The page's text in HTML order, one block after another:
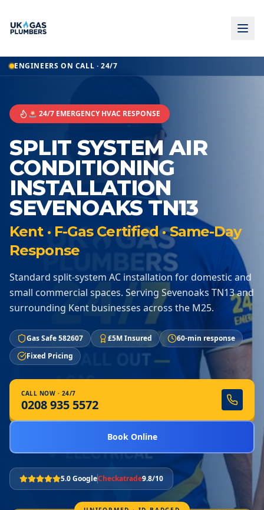
ENGINEERS ON CALL · 24/7
🚨 24/7 EMERGENCY HVAC RESPONSE
SPLIT SYSTEM AIR
CONDITIONING
INSTALLATION
SEVENOAKS TN13
Kent · F-Gas Certified · Same-Day
Response
Standard split-system AC installation for domestic and
small commercial spaces. Serving Sevenoaks TN13 and
surrounding Kent businesses across the M25.
Gas Safe 582607 £5M Insured
60-min response
Fixed Pricing
CALL NOW · 24/7
0208 935 5572
Book Online
5.0 GoogleCheckatrade9.8/10